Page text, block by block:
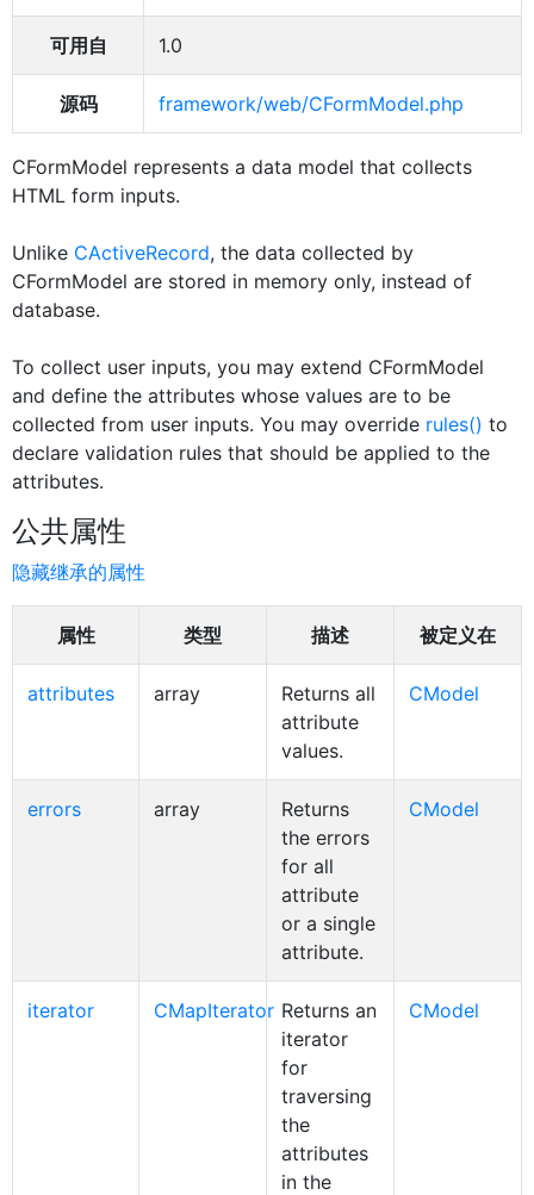
可用自 1.0
源码 framework/web/CFormModel.php
CFormModel represents a data model that collects
HTML form inputs.
Unlike CActiveRecord, the data collected by
CFormModel are stored in memory only, instead of
database.
To collect user inputs, you may extend CFormModel
and define the attributes whose values are to be
collected from user inputs. You may override rules() to
declare validation rules that should be applied to the
attributes.
公共属性
隐藏继承的属性
属性 类型 描述 被定义在
attributes array
Returns all
attribute
values.
CModel
errors array
Returns
the errors
for all
attribute
or a single
attribute.
CModel
iterator CMapIterator Returns an
iterator
for
traversing
the
attributes
in the
CModel